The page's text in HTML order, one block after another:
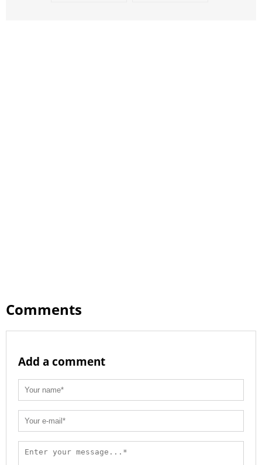
Comments
Add a comment